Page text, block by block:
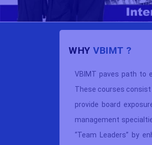
WHY VBIMT ?
VBIMT paves path to
These courses
provide board
management
“Team Leaders” by